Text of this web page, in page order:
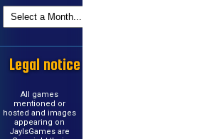
Legal notice
All games
mentioned or
hosted and images
appearing on
JayIsGames are